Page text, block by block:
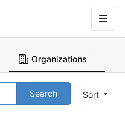
Organizations
Sort
Search